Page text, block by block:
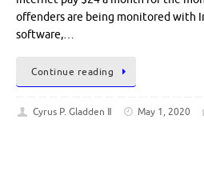
offenders are being monitored with
software,…
Continue reading
Cyrus P. Gladden Ⅱ May 1, 2020